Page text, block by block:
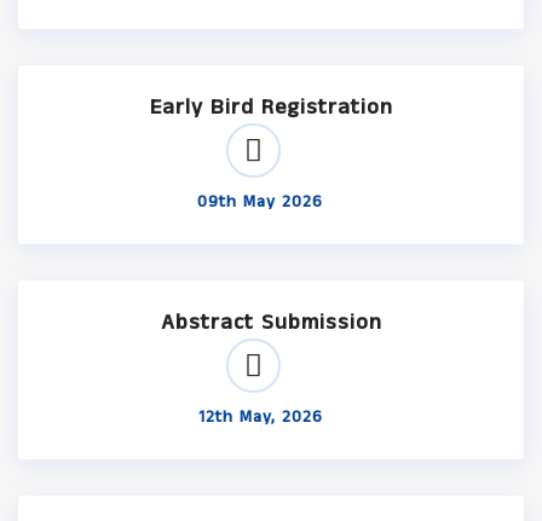
Early Bird Registration
09th May 2026
Abstract Submission
12th May, 2026